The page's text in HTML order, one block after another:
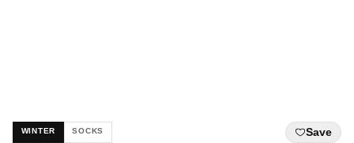
WINTER SOCKS Save